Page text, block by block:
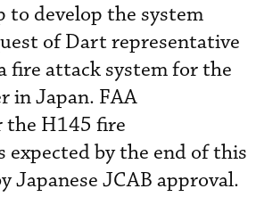
to develop the system
of Dart representative
fire attack system for the
in Japan. FAA
H145 fire
expected by the end of this
Japanese JCAB approval.